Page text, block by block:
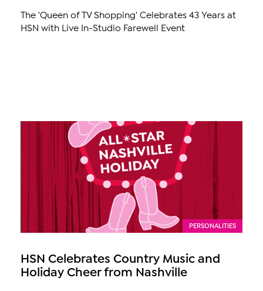
The 'Queen of TV Shopping' Celebrates 43 Years at
HSN with Live In-Studio Farewell Event
PERSONALITIES
HSN Celebrates Country Music and
Holiday Cheer from Nashville